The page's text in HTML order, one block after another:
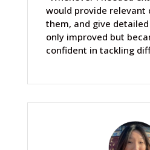
would provide relevant
them, and give
only improved but
confident in tackling